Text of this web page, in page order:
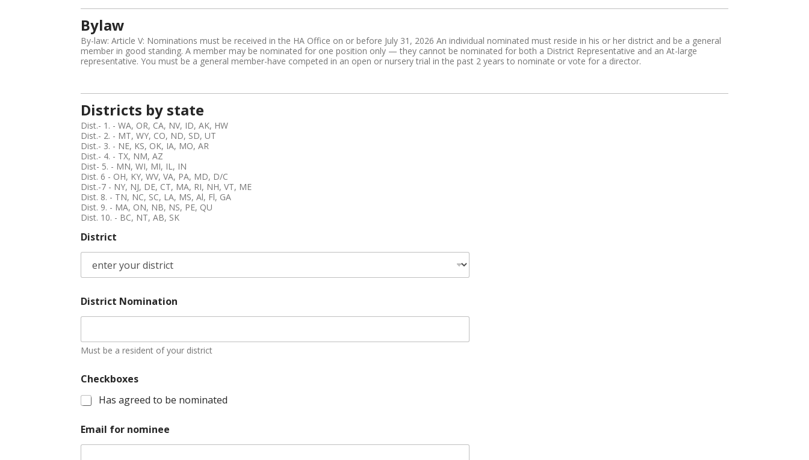
B
i
o
Bylaw
By-law: Article V: Nominations must be received in the HA Office on or before July 31, 2026 An individual nominated must reside in his or her district and be a general
member in good standing. A member may be nominated for one position only — they cannot be nominated for both a District Representative and an At-large
representative. You must be a general member-have competed in an open or nursery trial in the past 2 years to nominate or vote for a director.
Districts by state
Dist.- 1. - WA, OR, CA, NV, ID, AK, HW
Dist.- 2. - MT, WY, CO, ND, SD, UT
Dist.- 3. - NE, KS, OK, IA, MO, AR
Dist.- 4. - TX, NM, AZ
Dist- 5. - MN, WI, MI, IL, IN
Dist. 6 - OH, KY, WV, VA, PA, MD, D/C
Dist.-7 - NY, NJ, DE, CT, MA, RI, NH, VT, ME
Dist. 8. - TN, NC, SC, LA, MS, Al, Fl, GA
Dist. 9. - MA, ON, NB, NS, PE, QU
Dist. 10. - BC, NT, AB, SK
District
District Nomination
Must be a resident of your district
Checkboxes
Has agreed to be nominated
Email for nominee